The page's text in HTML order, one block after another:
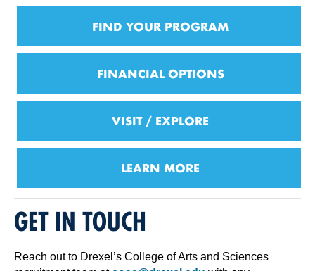
FIND YOUR PROGRAM
FINANCIAL OPTIONS
VISIT / EXPLORE
LEARN MORE
GET IN TOUCH
Reach out to Drexel’s College of Arts and Sciences